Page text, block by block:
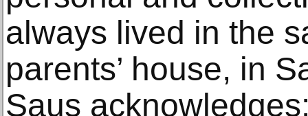
always lived in the
parents’ house, in
Saus